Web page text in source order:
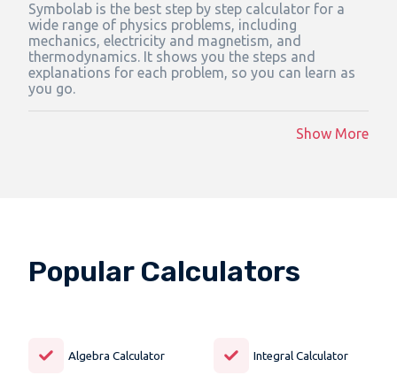
Symbolab is the best step by step calculator for a
wide range of physics problems, including
mechanics, electricity and magnetism, and
thermodynamics. It shows you the steps and
explanations for each problem, so you can learn as
you go.
Show More
Popular Calculators
Algebra Calculator Integral Calculator